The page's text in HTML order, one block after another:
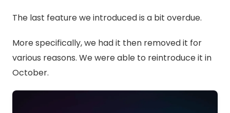
The last feature we introduced is a bit overdue.
More specifically, we had it then removed it for
various reasons. We were able to reintroduce it in
October.